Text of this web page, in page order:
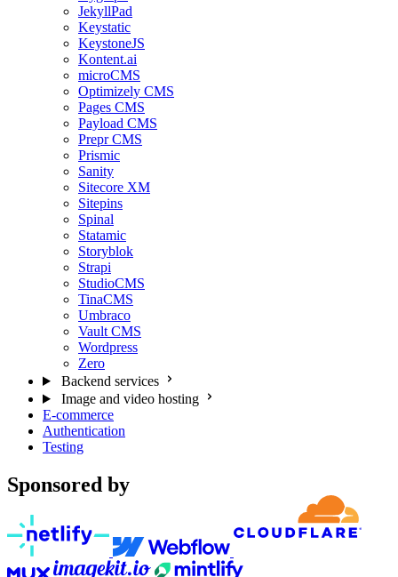
JekyllPad
Keystatic
KeystoneJS
Kontent.ai
microCMS
Optimizely CMS
Pages CMS
Payload CMS
Prepr CMS
Prismic
Sanity
Sitecore XM
Sitepins
Spinal
Statamic
Storyblok
Strapi
StudioCMS
TinaCMS
Umbraco
Vault CMS
Wordpress
Zero
Backend services
Image and video hosting
E-commerce
Authentication
Testing
Sponsored by